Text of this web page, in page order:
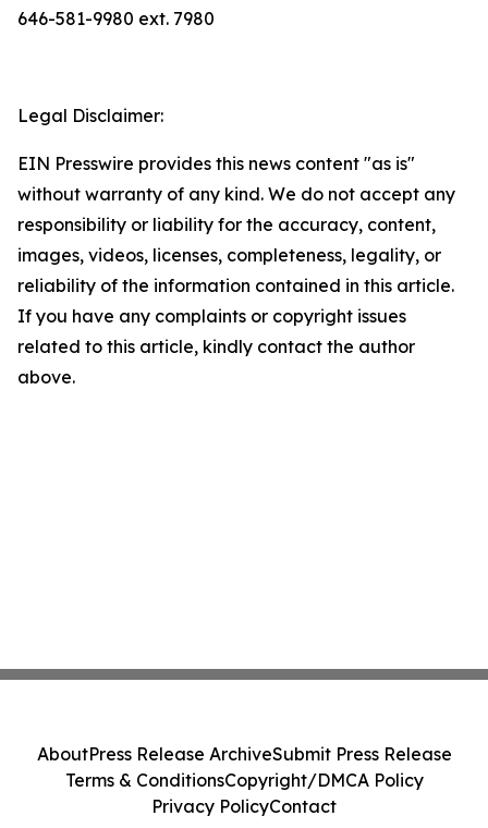
646-581-9980 ext. 7980
Legal Disclaimer:
EIN Presswire provides this news content "as is"
without warranty of any kind. We do not accept any
responsibility or liability for the accuracy, content,
images, videos, licenses, completeness, legality, or
reliability of the information contained in this article.
If you have any complaints or copyright issues
related to this article, kindly contact the author
above.
AboutPress Release ArchiveSubmit Press Release
Terms & ConditionsCopyright/DMCA Policy
Privacy PolicyContact